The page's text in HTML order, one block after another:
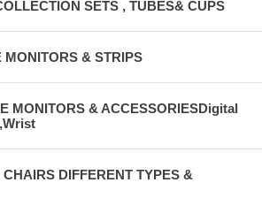
SETS , TUBES& CUPS
& STRIPS
MONITORS & ACCESSORIESDigital
DIFFERENT TYPES &